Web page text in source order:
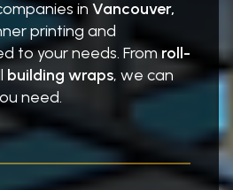
a
in Vancouver,
printing and
to your needs. Fromroll-
building wraps, we can
need.